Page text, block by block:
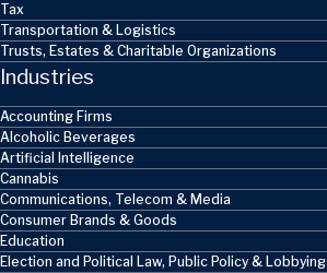
Tax
Transportation & Logistics
Trusts, Estates & Charitable Organizations
Industries
Accounting Firms
Alcoholic Beverages
Artificial Intelligence
Cannabis
Communications, Telecom & Media
Consumer Brands & Goods
Education
Election and Political Law, Public Policy & Lobbying